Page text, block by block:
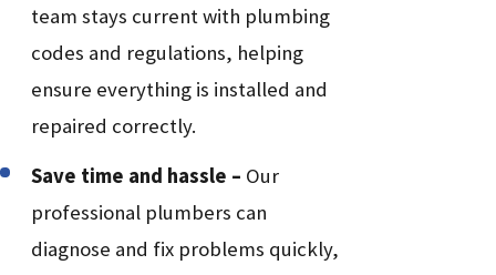
team stays current with plumbing
codes and regulations, helping
ensure everything is installed and
repaired correctly.
Save time and hassle – Our
professional plumbers can
diagnose and fix problems quickly,